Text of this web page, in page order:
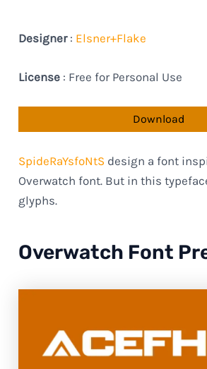
Designer: Elsner+Flake
License : Free for Personal Use
Download
SpideRaYsfoNtS design a font
Overwatch font. But in this
glyphs.
Overwatch Font